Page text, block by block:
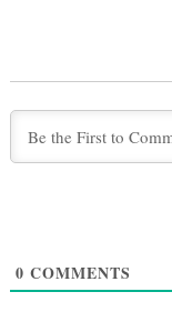
0 COMMENTS